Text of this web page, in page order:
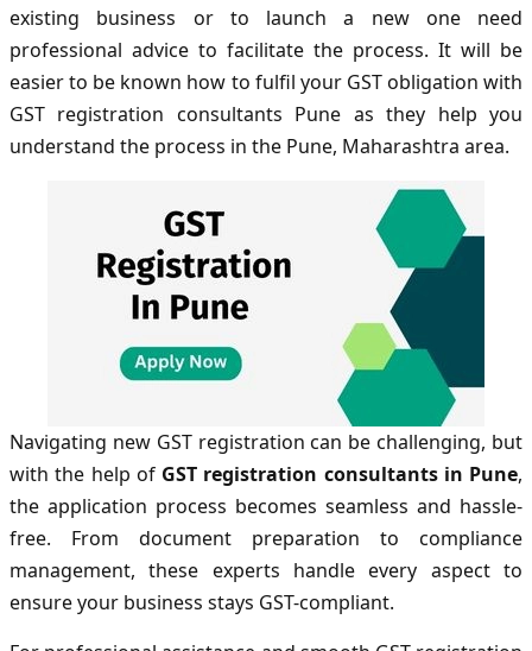
existing business or to launch a new one need
professional advice to facilitate the process. It will be
easier to be known how to fulfil your GST obligation with
GST registration consultants Pune as they help you
understand the process in the Pune, Maharashtra area.
Navigating new GST registration can be challenging, but
with the help ofGST registration consultants in Pune,
the application process becomes seamless and hassle-
free. From document preparation to compliance
management, these experts handle every aspect to
ensure your business stays GST-compliant.